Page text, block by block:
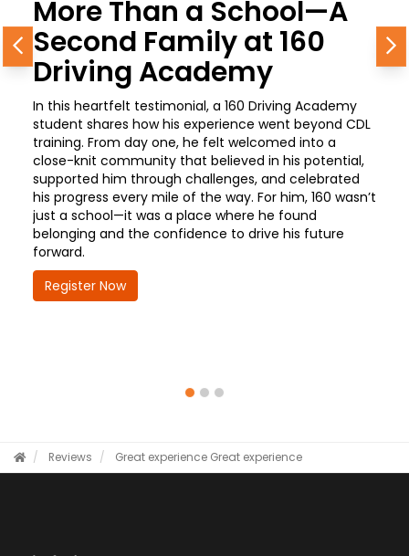
More Than a School—A
Second Family at 160
Driving Academy
In this heartfelt testimonial, a 160 Driving Academy
student shares how his experience went beyond CDL
training. From day one, he felt welcomed into a
close-knit community that believed in his potential,
supported him through challenges, and celebrated
his progress every mile of the way. For him, 160 wasn’t
just a school—it was a place where he found
belonging and the confidence to drive his future
forward.
Register Now
Previous
Reviews Great experience Great experience